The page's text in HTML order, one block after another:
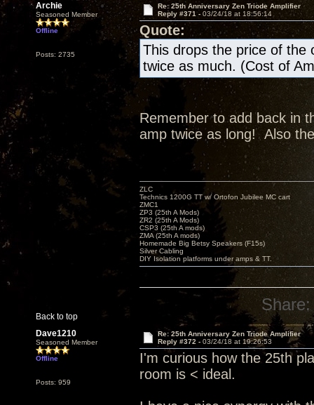
Archie
Seasoned Member
Offline
Posts: 2735
Re: 25th Anniversary Zen Triode Amplifier
Reply #371 - 03/24/18 at 18:56:14
Quote:
This drops the price of the
twice as much. (Cost of
Remember to add back in
amp twice as long! Also
Back to top
ZLC
Technics 1200G TT w/ Ortofon Jubilee MC cart
ZMC1
ZP3 (25th A Mods)
ZR2 (25th A Mods)
CSP3 (25th A mods)
ZMA (25th A mods)
Homemade Big Betsy Speakers (F15s)
Silver Cabling
DIY Isolation platforms under amps & TT.
Share:
Dave1210
Seasoned Member
Offline
Posts: 959
Re: 25th Anniversary Zen Triode Amplifier
Reply #372 - 03/24/18 at 19:26:53
I'm curious how the 25th
room is < ideal.